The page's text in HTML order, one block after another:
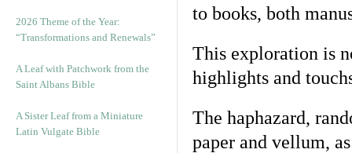
2026 Theme of the Year:
“Transformations and Renewals”
A Leaf with Patchwork from the
Saint Albans Bible
A Sister Leaf from a Miniature
Latin Vulgate Bible
to books, both
This exploration is
highlights and
The haphazard,
paper and vellum,